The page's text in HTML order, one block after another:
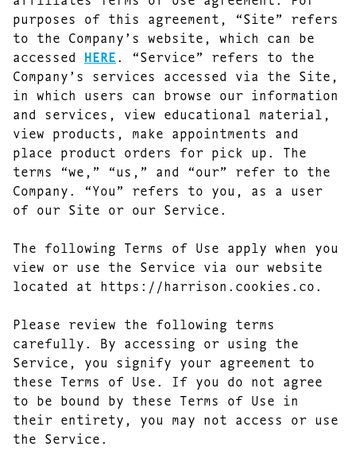
purposes of this agreement, “Site” refers
to the Company’s website, which can be
accessed HERE. “Service” refers to the
Company’s services accessed via the Site,
in which users can browse our information
and services, view educational material,
view products, make appointments and
place product orders for pick up. The
terms “we,” “us,” and “our” refer to the
Company. “You” refers to you, as a user
of our Site or our Service.
The following Terms of Use apply when you
view or use the Service via our website
located at https://harrison.cookies.co.
Please review the following terms
carefully. By accessing or using the
Service, you signify your agreement to
these Terms of Use. If you do not agree
to be bound by these Terms of Use in
their entirety, you may not access or use
the Service.